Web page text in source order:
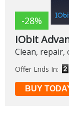
-28%
IObit
Clean, repair,
Offer Ends In:
BUY